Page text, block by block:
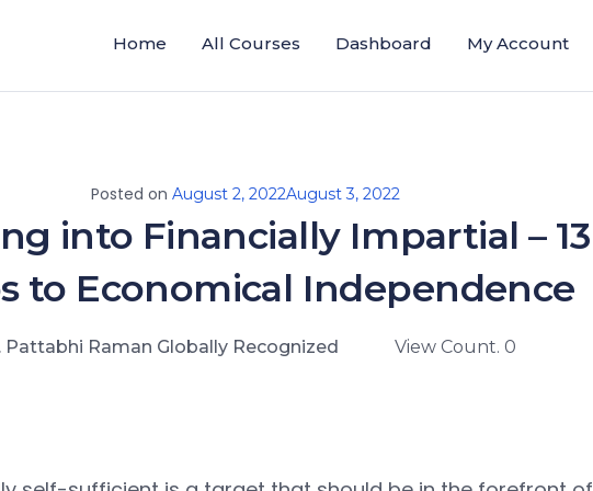
Home All Courses Dashboard My Account
Posted on August 2, 2022August 3, 2022
into Financially Impartial – 13
to Economical Independence
Pattabhi Raman Globally Recognized View Count. 0